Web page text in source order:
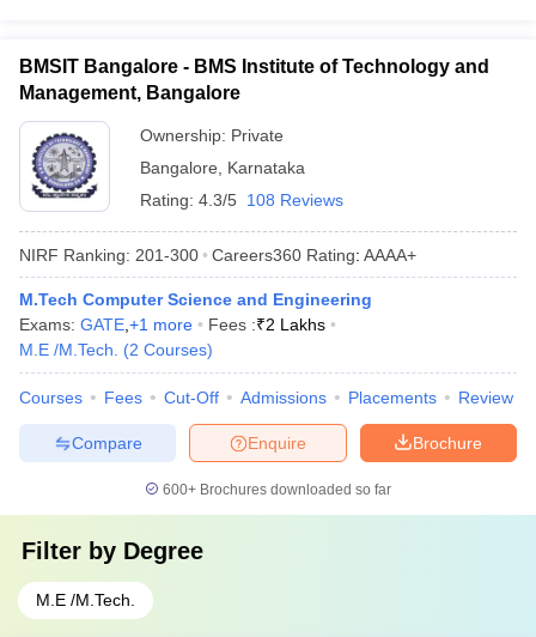
BMSIT Bangalore - BMS Institute of Technology and
Management, Bangalore
Ownership: Private
Bangalore
Karnataka
Rating: 4.3/5 108 Reviews
NIRF Ranking: 201-300 Careers360 Rating: AAAA+
M.Tech Computer Science and Engineering
Exams: GATE +1 more Fees :₹2 Lakhs
M.E /M.Tech.
(2 Courses)
Courses Fees Cut-Off Admissions Placements Review
Brochure
Enquire
Compare
600+ Brochures downloaded so far
Filter by Degree
M.E /M.Tech.